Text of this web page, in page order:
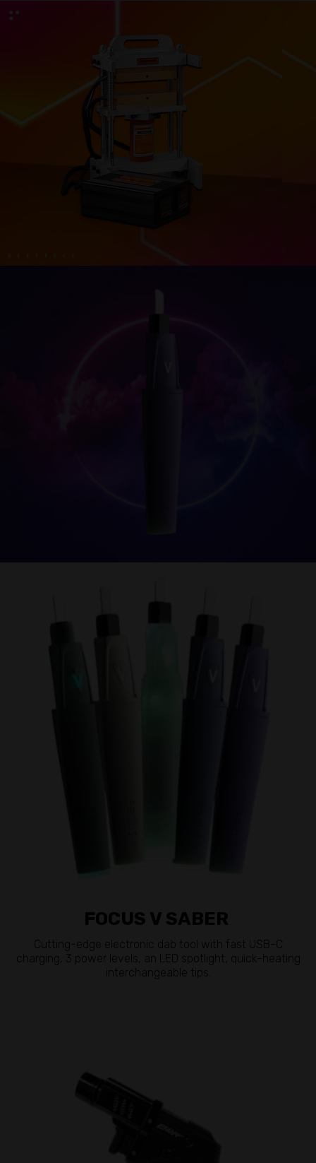
FOCUS V SABER
Cutting-edge electronic dab tool with fast USB-C
charging, 3 power levels, an LED spotlight, quick-heating
interchangeable tips.